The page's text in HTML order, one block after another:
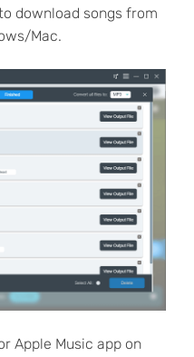
download songs from
Mac.
Apple Music app on